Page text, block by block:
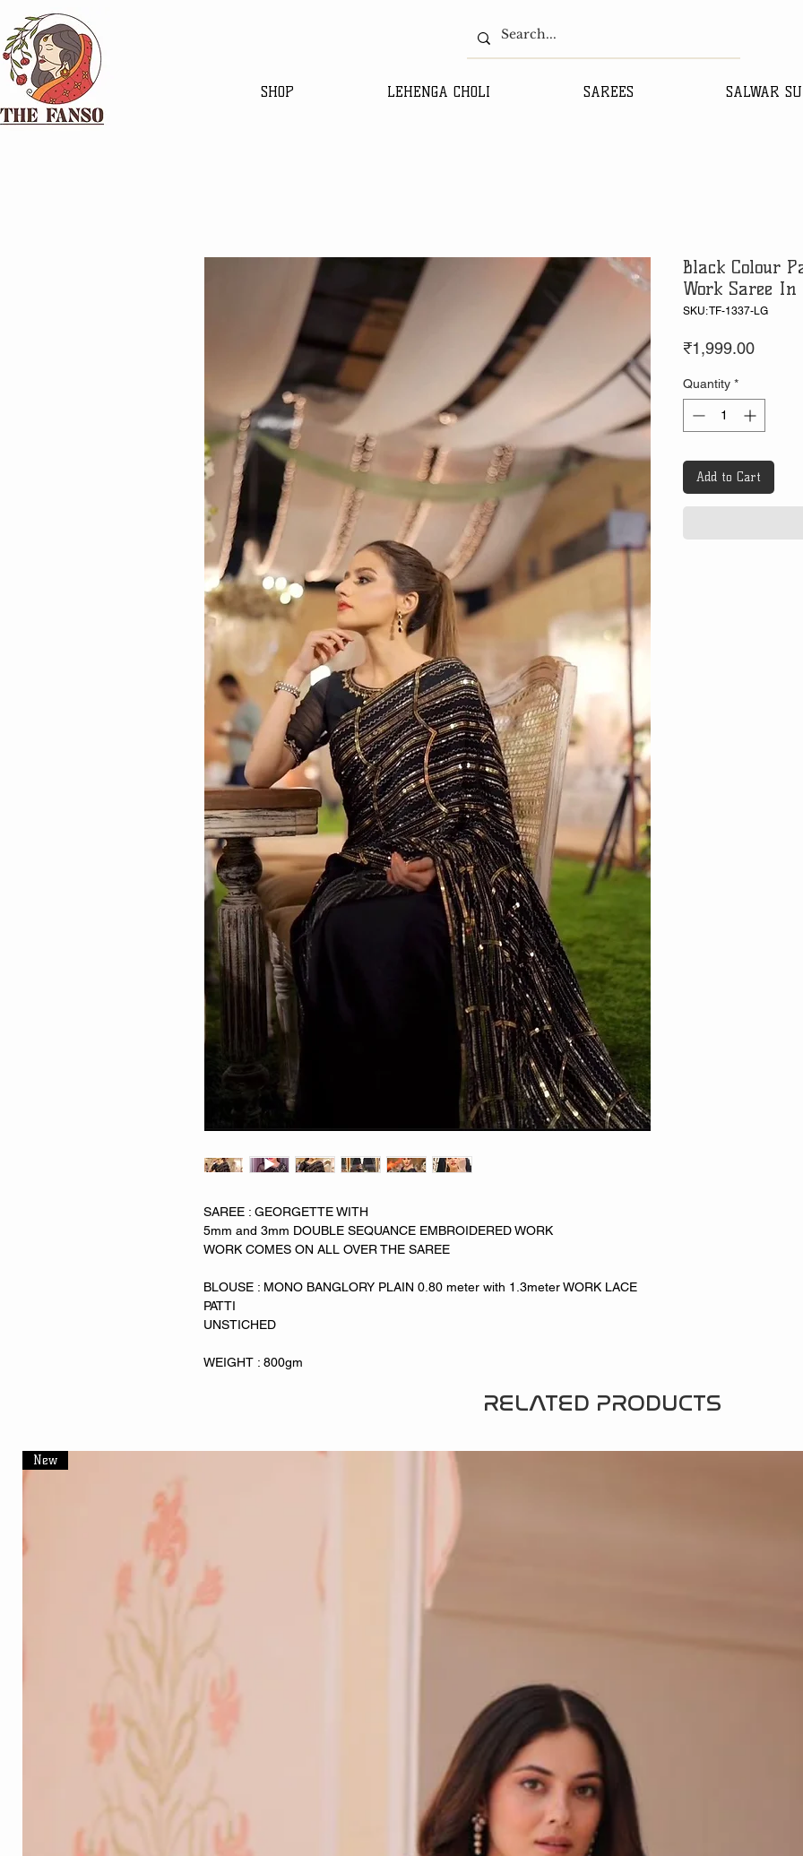
SHOP LEHENGA CHOLI SAREES SALWAR
SAREE : GEORGETTE WITH
5mm and 3mm DOUBLE SEQUANCE EMBROIDERED WORK
WORK COMES ON ALL OVER THE SAREE
BLOUSE : MONO BANGLORY PLAIN 0.80 meter with 1.3meter WORK LACE
PATTI
UNSTICHED
WEIGHT : 800gm
Black Colour
Work Saree In
SKU: TF-1337-LG
₹1,999.00Price
Quantity *
Add to Cart
RELATED PRODUCTS
New